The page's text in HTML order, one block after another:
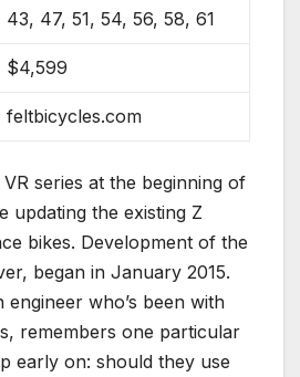
43, 47, 51, 54, 56, 58, 61
$4,599
feltbicycles.com
series at the beginning of
updating the existing Z
bikes. Development of the
began in January 2015.
who’s been with
remembers one particular
early on: should they use